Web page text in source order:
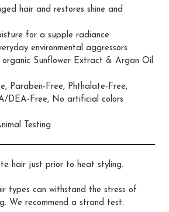
hair and restores shine and
for a supple radiance
environmental aggressors
organic Sunflower Extract & Argan Oil
Paraben-Free, Phthalate-Free,
DEA-Free, No artificial colors
Testing
hair just prior to heat styling.
types can withstand the stress of
We recommend a strand test.